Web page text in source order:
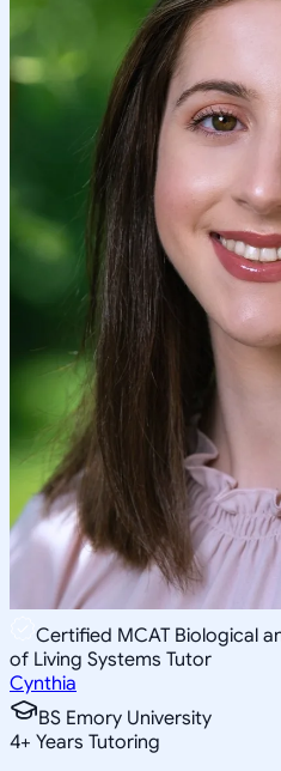
Certified MCAT Biological
of Living Systems Tutor
Cynthia
BS Emory University
4+ Years Tutoring